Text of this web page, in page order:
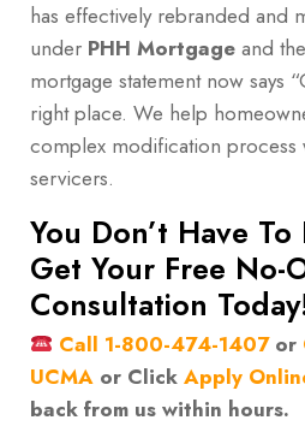
has effectively rebranded and
under PHH Mortgage and the
mortgage statement now says
right place. We help
complex modification process
servicers.
You Don’t Have
Get Your Free No-
Consultation
Call 1-800-474-1407 or
UCMA or Click Apply
back from us within hours.